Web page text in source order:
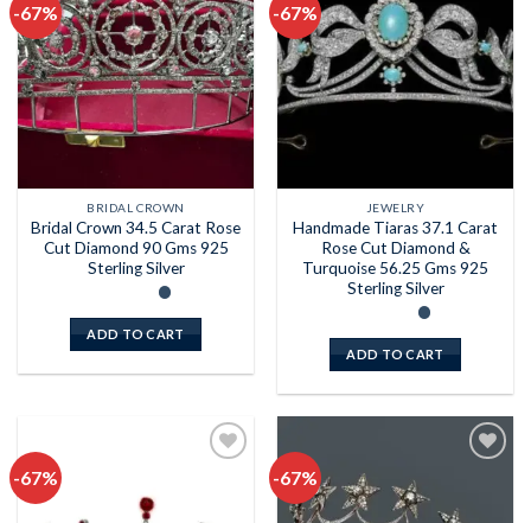
-67%
Add to
wishlist
BRIDAL CROWN
Bridal Crown 34.5 Carat Rose
Cut Diamond 90 Gms 925
Sterling Silver
ADD TO CART
-67%
Add to
wishlist
JEWELRY
Handmade Tiaras 37.1 Carat
Rose Cut Diamond &
Turquoise 56.25 Gms 925
Sterling Silver
ADD TO CART
-67% -67%